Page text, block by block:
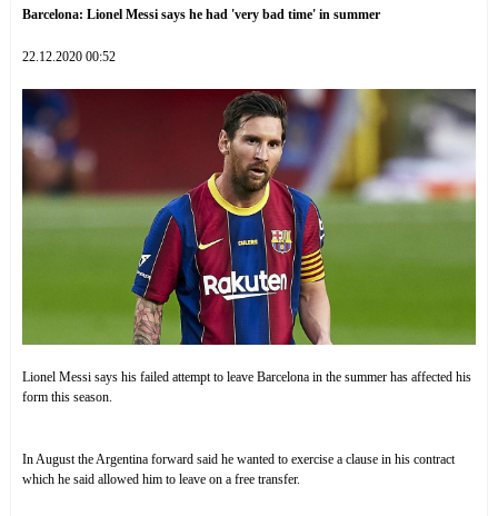
Barcelona: Lionel Messi says he had 'very bad time' in summer
22.12.2020 00:52
Lionel Messi says his failed attempt to leave Barcelona in the summer has affected his
form this season.
In August the Argentina forward said he wanted to exercise a clause in his contract
which he said allowed him to leave on a free transfer.